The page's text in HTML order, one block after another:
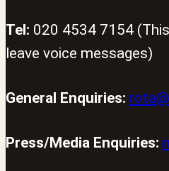
Tel: 020 4534 7154
leave voice messages)
General Enquiries:
Press/Media Enquiries: